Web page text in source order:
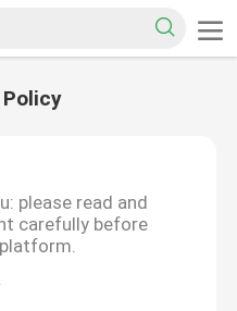
please read and
carefully before